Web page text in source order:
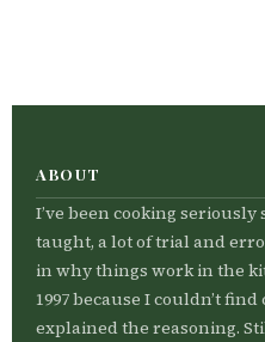
ABOUT
I’ve been cooking seriously
taught, a lot of trial and
in why things work in the
1997 because I couldn’t
explained the reasoning.